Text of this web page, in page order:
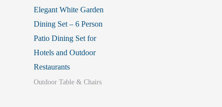
Elegant White Garden
Dining Set – 6 Person
Patio Dining Set for
Hotels and Outdoor
Restaurants
Outdoor Table & Chairs